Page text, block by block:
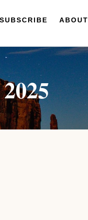
SUBSCRIBE ABOUT